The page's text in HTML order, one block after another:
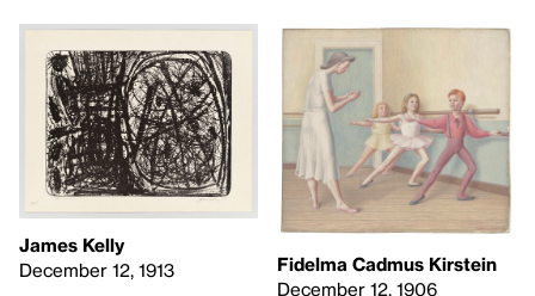
James Kelly
December 12, 1913
Fidelma Cadmus Kirstein
December 12, 1906